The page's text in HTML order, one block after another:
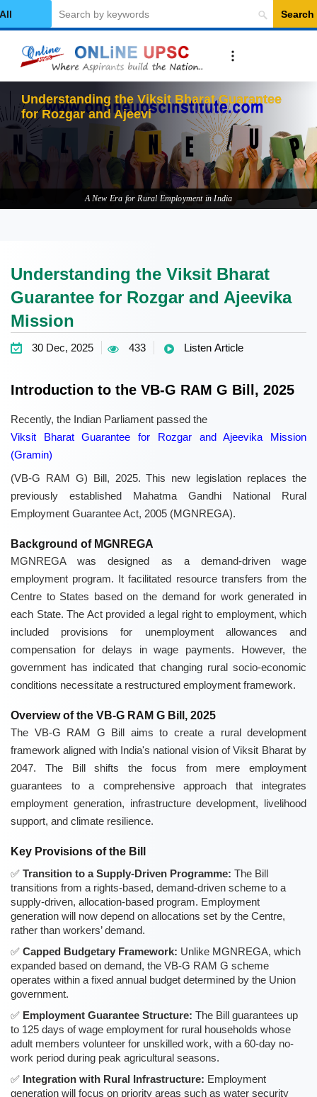
Category
Search
Understanding the Viksit Bharat Guarantee
for Rozgar and Ajeevika Mission
A New Era for Rural Employment in India
Understanding the Viksit Bharat
Guarantee for Rozgar and Ajeevika
Mission
30 Dec, 2025 433 Listen Article
Introduction to the VB-G RAM G Bill, 2025
Recently, the Indian Parliament passed the
Viksit Bharat Guarantee for Rozgar and Ajeevika Mission
(Gramin)
(VB-G RAM G) Bill, 2025. This new legislation replaces the
previously established Mahatma Gandhi National Rural
Employment Guarantee Act, 2005 (MGNREGA).
Background of MGNREGA
MGNREGA was designed as a demand-driven wage
employment program. It facilitated resource transfers from the
Centre to States based on the demand for work generated in
each State. The Act provided a legal right to employment, which
included provisions for unemployment allowances and
compensation for delays in wage payments. However, the
government has indicated that changing rural socio-economic
conditions necessitate a restructured employment framework.
Overview of the VB-G RAM G Bill, 2025
The VB-G RAM G Bill aims to create a rural development
framework aligned with India's national vision of Viksit Bharat by
2047. The Bill shifts the focus from mere employment
guarantees to a comprehensive approach that integrates
employment generation, infrastructure development, livelihood
support, and climate resilience.
Key Provisions of the Bill
Transition to a Supply-Driven Programme: The Bill
transitions from a rights-based, demand-driven scheme to a
supply-driven, allocation-based program. Employment
generation will now depend on allocations set by the Centre,
rather than workers’ demand.
Capped Budgetary Framework: Unlike MGNREGA, which
expanded based on demand, the VB-G RAM G scheme
operates within a fixed annual budget determined by the Union
government.
Employment Guarantee Structure: The Bill guarantees up
to 125 days of wage employment for rural households whose
adult members volunteer for unskilled work, with a 60-day no-
work period during peak agricultural seasons.
Integration with Rural Infrastructure: Employment
generation will focus on priority areas such as water security